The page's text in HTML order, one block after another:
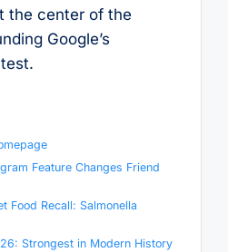
the center of the
Google’s
Feature Changes Friend
Food Recall: Salmonella
Strongest in Modern History